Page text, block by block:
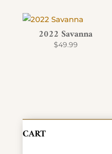
2022 Savanna
$49.99
CART